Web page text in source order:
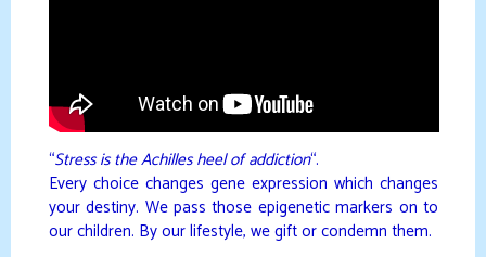
“Stress is the Achilles heel of addiction“.
Every choice changes gene expression which changes
your destiny. We pass those epigenetic markers on to
our children. By our lifestyle, we gift or condemn them.